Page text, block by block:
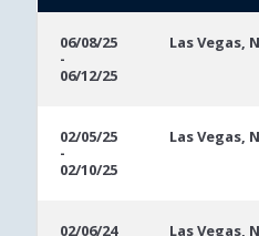
Dates
06/08/25
-
06/12/25
Las Vegas,
02/05/25
-
02/10/25
Las Vegas,
02/06/24
Las Vegas,